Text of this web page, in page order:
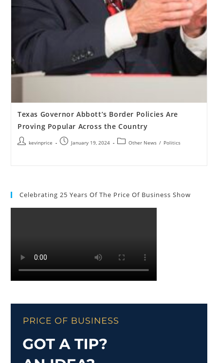
Texas Governor Abbott’s Border Policies Are
Proving Popular Across the Country
kevinprice January 19, 2024 Other News / Politics
Celebrating 25 Years Of The Price Of Business Show